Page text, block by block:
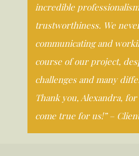
incredible
trustworthiness. We
communicating and
course of our project,
challenges and many
Thank you, Alexandra,
come true for us!” –